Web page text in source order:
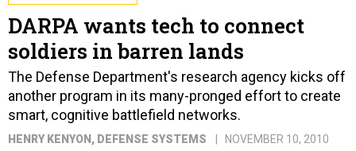
DARPA wants tech to connect
soldiers in barren lands
The Defense Department's research agency kicks off
another program in its many-pronged effort to create
smart, cognitive battlefield networks.
HENRY KENYON , DEFENSE SYSTEMS NOVEMBER 10, 2010